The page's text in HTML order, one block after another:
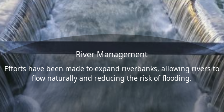
River Management
Efforts have been made to expand riverbanks, allowing rivers to
flow naturally and reducing the risk of flooding.